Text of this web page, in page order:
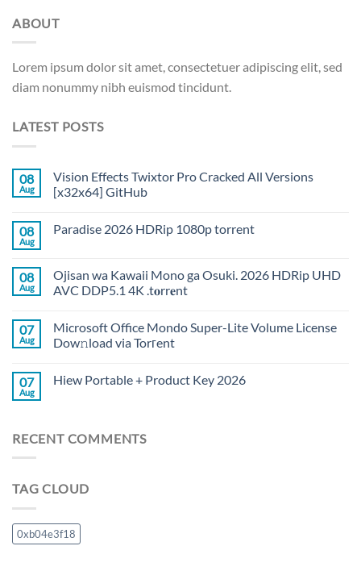
ABOUT
Lorem ipsum dolor sit amet, consectetuer adipiscing elit, sed
diam nonummy nibh euismod tincidunt.
LATEST POSTS
08
Aug
Vision Effects Twixtor Pro Cracked All Versions
[x32x64] GitHub
08
Aug
Paradise 2026 HDRip 1080p torrent
08
Aug
Ojisan wa Kawaii Mono ga Osuki. 2026 HDRip UHD
AVC DDP5.1 4K .t𝐨rr𝐞nt
07
Aug
Microsoft Office Mondo Super-Lite Volume License
Dow𝚗load via Torгent
07
Aug
Hiew Portable + Product Key 2026
RECENT COMMENTS
TAG CLOUD
0xb04e3f18